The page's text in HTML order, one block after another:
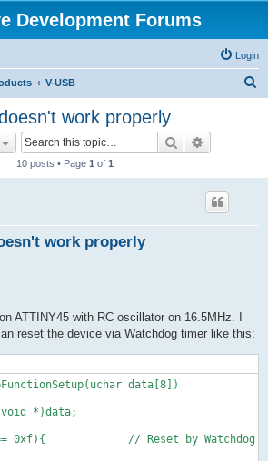
Development Forums
Login
V-USB
work properly
Search
10 posts • Page 1 of 1
work properly
ATTINY45 with RC oscillator on 16.5MHz. I
reset the device via Watchdog timer like this:
data[8])
*)data;
// Reset by Watchdog